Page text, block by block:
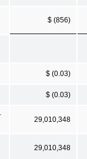
$ (856)
$ (0.03)
$ (0.03)
29,010,348
29,010,348